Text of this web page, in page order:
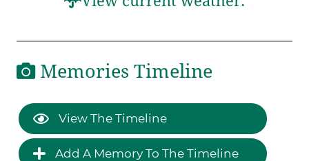
Memories Timeline
View The Timeline
Add A Memory To The Timeline